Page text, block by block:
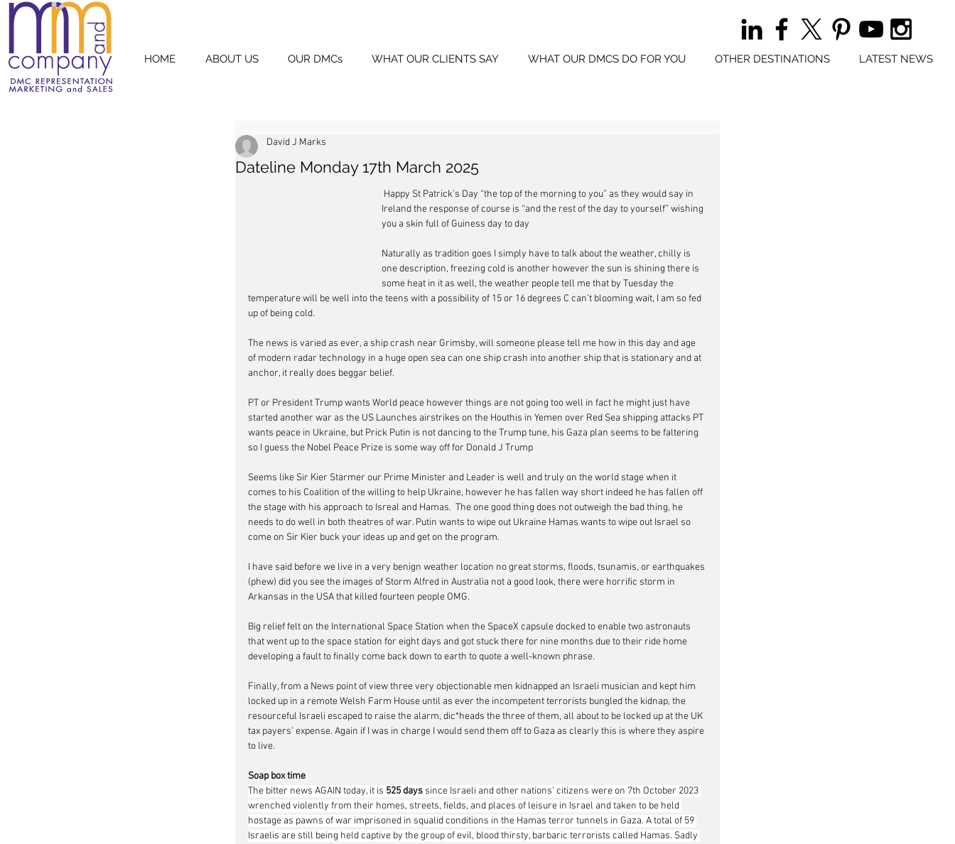
HOME ABOUT US OUR DMCs WHAT OUR CLIENTS SAY WHAT OUR DMCS DO FOR YOU OTHER DESTINATIONS LATEST NEWS
Dateline Monday 17th March 2025
David J Marks
Happy St Patrick’s Day “the top of the morning to you” as they would say in
Ireland the response of course is “and the rest of the day to yourself” wishing
you a skin full of Guiness day to day
Naturally as tradition goes I simply have to talk about the weather, chilly is
one description, freezing cold is another however the sun is shining there is
some heat in it as well, the weather people tell me that by Tuesday the
temperature will be well into the teens with a possibility of 15 or 16 degrees C can’t blooming wait, I am so fed
up of being cold.
The news is varied as ever, a ship crash near Grimsby, will someone please tell me how in this day and age
of modern radar technology in a huge open sea can one ship crash into another ship that is stationary and at
anchor, it really does beggar belief.
PT or President Trump wants World peace however things are not going too well in fact he might just have
started another war as the US Launches airstrikes on the Houthis in Yemen over Red Sea shipping attacks PT
wants peace in Ukraine, but Prick Putin is not dancing to the Trump tune, his Gaza plan seems to be faltering
so I guess the Nobel Peace Prize is some way off for Donald J Trump
Seems like Sir Kier Starmer our Prime Minister and Leader is well and truly on the world stage when it
comes to his Coalition of the willing to help Ukraine, however he has fallen way short indeed he has fallen off
the stage with his approach to Isreal and Hamas.  The one good thing does not outweigh the bad thing, he
needs to do well in both theatres of war. Putin wants to wipe out Ukraine Hamas wants to wipe out Israel so
come on Sir Kier buck your ideas up and get on the program.
I have said before we live in a very benign weather location no great storms, floods, tsunamis, or earthquakes
(phew) did you see the images of Storm Alfred in Australia not a good look, there were horrific storm in
Arkansas in the USA that killed fourteen people OMG.
Big relief felt on the International Space Station when the SpaceX capsule docked to enable two astronauts
that went up to the space station for eight days and got stuck there for nine months due to their ride home
developing a fault to finally come back down to earth to quote a well-known phrase.
Finally, from a News point of view three very objectionable men kidnapped an Israeli musician and kept him
locked up in a remote Welsh Farm House until as ever the incompetent terrorists bungled the kidnap, the
resourceful Israeli escaped to raise the alarm, dic*heads the three of them, all about to be locked up at the UK
tax payers’ expense. Again if I was in charge I would send them off to Gaza as clearly this is where they aspire
to live.
Soap box time
The bitter news AGAIN today, it is 525 days since Israeli and other nations’ citizens were on 7th October 2023
wrenched violently from their homes, streets, fields, and places of leisure in Israel and taken to be held
hostage as pawns of war imprisoned in squalid conditions in the Hamas terror tunnels in Gaza. A total of 59
Israelis are still being held captive by the group of evil, blood thirsty, barbaric terrorists called Hamas. Sadly